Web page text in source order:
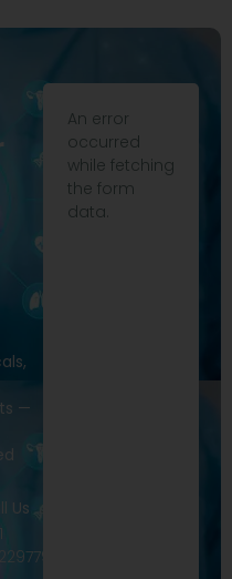
—
Us
An error
occurred
while fetching
the form
data.